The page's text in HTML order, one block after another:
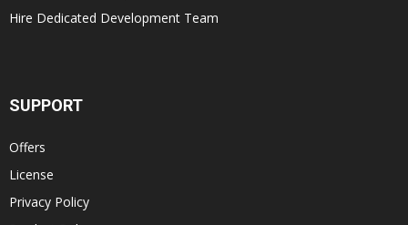
Hire Dedicated Development Team
SUPPORT
Offers
License
Privacy Policy